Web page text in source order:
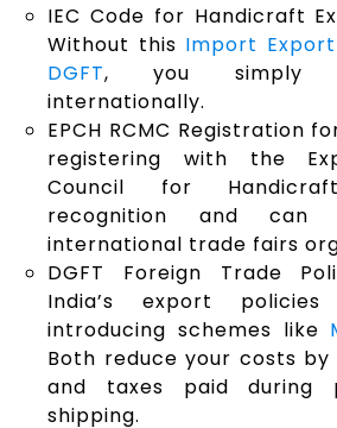
IEC Code for Handicraft
Without this Import
DGFT, you simply
internationally.
EPCH RCMC Registration
registering with the
Council for
recognition and can
international trade fairs
DGFT Foreign Trade
India’s export
introducing schemes like
Both reduce your costs by
and taxes paid during
shipping.